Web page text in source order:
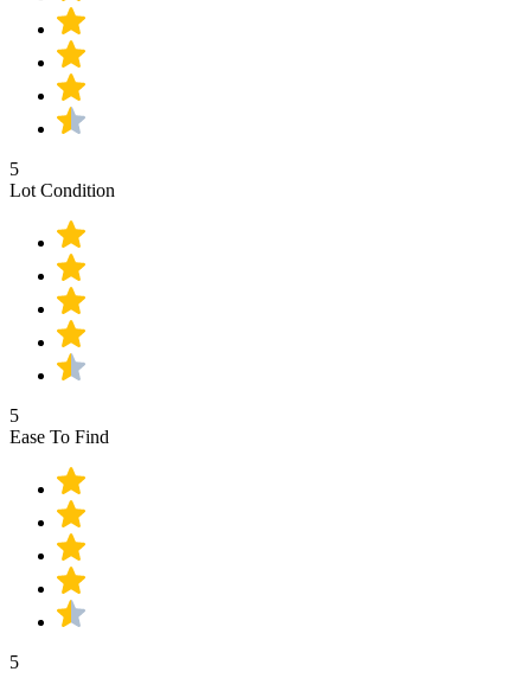
5
Lot Condition
5
Ease To Find
5